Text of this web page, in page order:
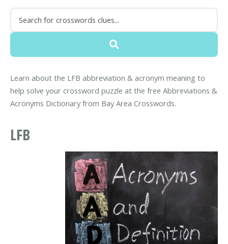
Learn about the LFB abbreviation & acronym meaning to
help solve your crossword puzzle at the free Abbreviations &
Acronyms Dictionary from Bay Area Crosswords.
LFB